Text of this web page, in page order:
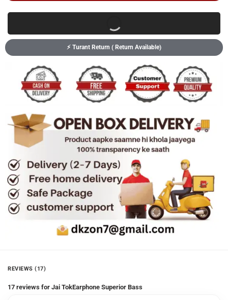
⚡ Turant Return ( Return Available)
REVIEWS (17)
17 reviews for Jai TokEarphone Superior Bass